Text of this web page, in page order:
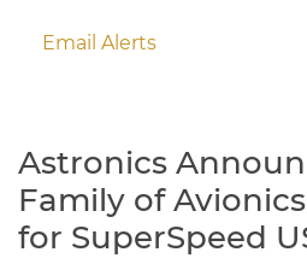
Email Alerts
Astronics
Family of
for SuperSpeed